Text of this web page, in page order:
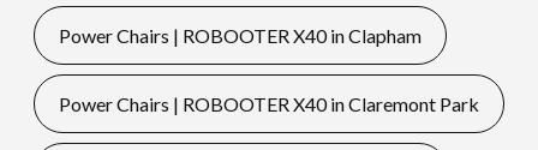
Power Chairs | ROBOOTER X40 in Clapham
Power Chairs | ROBOOTER X40 in Claremont Park